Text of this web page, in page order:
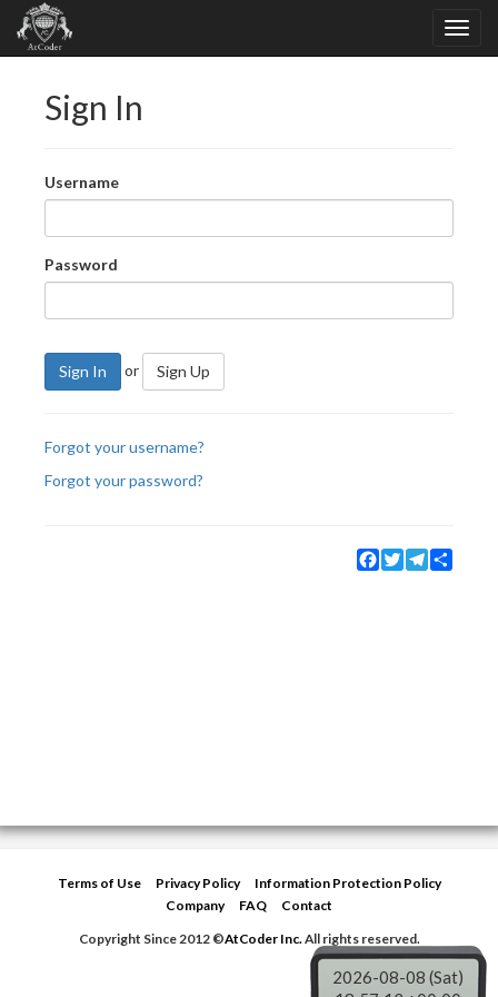
Sign In
Username
Password
Sign In or Sign Up
Forgot your username?
Forgot your password?
Facebook
TwitterTelegram
Terms of Use Privacy Policy
Information Protection Policy
Company
FAQ
Contact
Copyright Since 2012 ©AtCoder Inc.All rights reserved.
2026-08-08 (Sat)